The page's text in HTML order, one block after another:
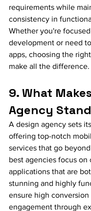
requirements while
consistency in
Whether you're
development or need
apps, choosing the
make all the difference.
9. What
Agency
A design agency sets
offering top-notch
services that go
best agencies focus on
applications that are
stunning and highly
ensure high conversion
engagement through